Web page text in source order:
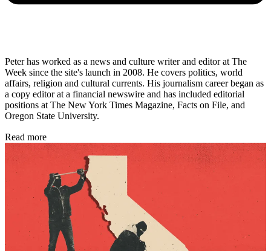
Peter has worked as a news and culture writer and editor at The
Week since the site's launch in 2008. He covers politics, world
affairs, religion and cultural currents. His journalism career began as
a copy editor at a financial newswire and has included editorial
positions at The New York Times Magazine, Facts on File, and
Oregon State University.
Read more